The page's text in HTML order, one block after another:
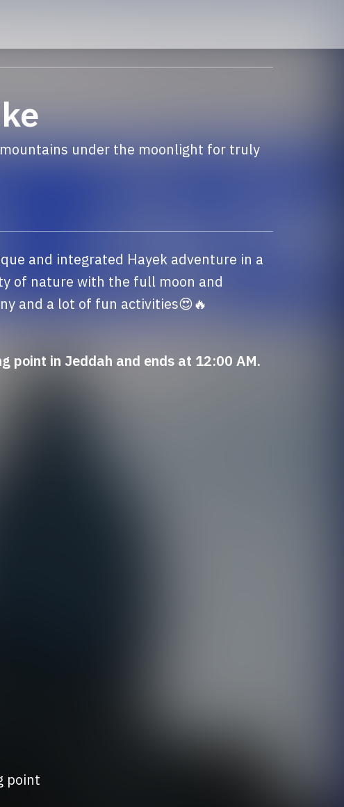
under the moonlight for truly
and integrated Hayek adventure in a
of nature with the full moon and
and a lot of fun activities😍🔥
point in Jeddah and ends at 12:00 AM.
point